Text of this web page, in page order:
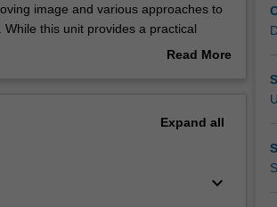
image and various approaches to
this unit provides a practical
there is an emphasis on the creative
Read More
Expand all
keyboard_arrow_down